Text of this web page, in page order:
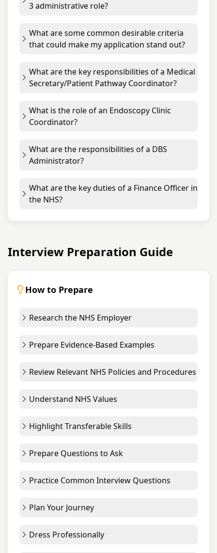
3 administrative role?
What are some common desirable criteria
that could make my application stand out?
What are the key responsibilities of a Medical
Secretary/Patient Pathway Coordinator?
What is the role of an Endoscopy Clinic
Coordinator?
What are the responsibilities of a DBS
Administrator?
What are the key duties of a Finance Officer in
the NHS?
Interview Preparation Guide
How to Prepare
Research the NHS Employer
Prepare Evidence-Based Examples
Review Relevant NHS Policies and Procedures
Understand NHS Values
Highlight Transferable Skills
Prepare Questions to Ask
Practice Common Interview Questions
Plan Your Journey
Dress Professionally